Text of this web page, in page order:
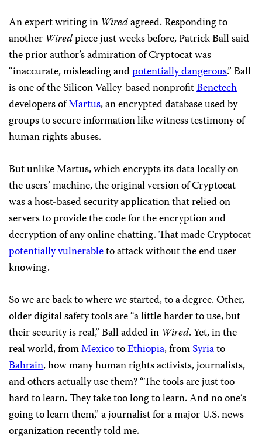
An expert writing in Wiredagreed. Responding to
another Wiredpiece just weeks before, Patrick Ball said
the prior author’s admiration of Cryptocat was
“inaccurate, misleading andpotentially dangerous.” Ball
is one of the Silicon Valley-based nonprofitBenetech
developers ofMartus, an encrypted database used by
groups to secure information like witness testimony of
human rights abuses.
But unlike Martus, which encrypts its data locally on
the users’ machine, the original version of Cryptocat
was a host-based security application that relied on
servers to provide the code for the encryption and
decryption of any online chatting. That made Cryptocat
potentially vulnerableto attack without the end user
knowing.
So we are back to where we started, to a degree. Other,
older digital safety tools are “a little harder to use, but
their security is real,” Ball added in Wired. Yet, in the
real world, fromMexicotoEthiopia, fromSyriato
Bahrain, how many human rights activists, journalists,
and others actually use them? “The tools are just too
hard to learn. They take too long to learn. And no one’s
going to learn them,” a journalist for a major U.S. news
organization recently told me.